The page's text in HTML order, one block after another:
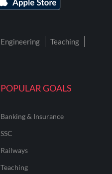
POPULAR GOALS
Banking & Insurance
SSC
Railways
Teaching
Engineering
Teaching